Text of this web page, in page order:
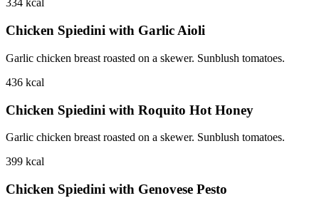
334 kcal
Chicken Spiedini with Garlic Aioli
Garlic chicken breast roasted on a skewer. Sunblush tomatoes.
436 kcal
Chicken Spiedini with Roquito Hot Honey
Garlic chicken breast roasted on a skewer. Sunblush tomatoes.
399 kcal
Chicken Spiedini with Genovese Pesto